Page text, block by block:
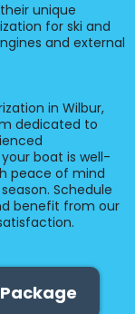
unique
for ski and
and external
in Wilbur,
dedicated to
boat is well-
peace of mind
Schedule
benefit from our